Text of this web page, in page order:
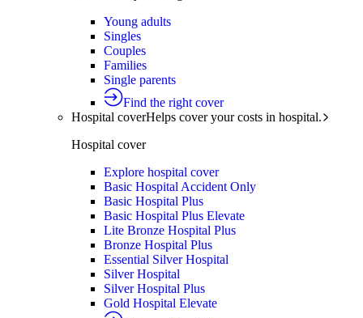
Young adults
Singles
Couples
Families
Single parents
Find the right cover
Hospital coverHelps cover your costs in hospital.
Hospital cover
Explore hospital cover
Basic Hospital Accident Only
Basic Hospital Plus
Basic Hospital Plus Elevate
Lite Bronze Hospital Plus
Bronze Hospital Plus
Essential Silver Hospital
Silver Hospital
Silver Hospital Plus
Gold Hospital Elevate